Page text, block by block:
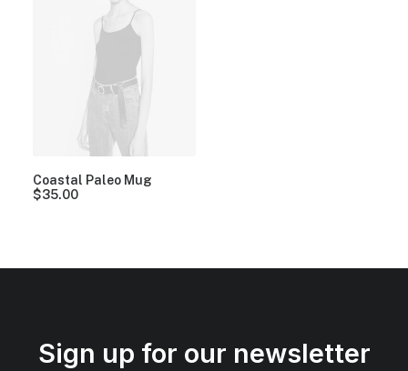
Coastal Paleo Mug
$35.00
Sign up for our newsletter